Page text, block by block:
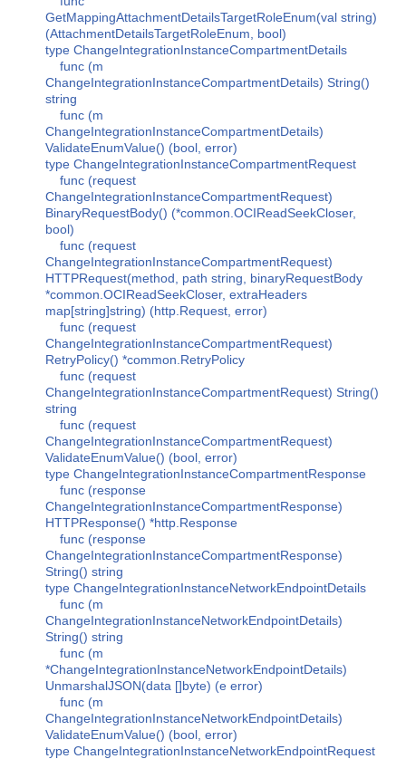
GetMappingAttachmentDetailsTargetRoleEnum(val string)
(AttachmentDetailsTargetRoleEnum, bool)
type ChangeIntegrationInstanceCompartmentDetails
func (m
ChangeIntegrationInstanceCompartmentDetails) String()
string
func (m
ChangeIntegrationInstanceCompartmentDetails)
ValidateEnumValue() (bool, error)
type ChangeIntegrationInstanceCompartmentRequest
func (request
ChangeIntegrationInstanceCompartmentRequest)
BinaryRequestBody() (*common.OCIReadSeekCloser,
bool)
func (request
ChangeIntegrationInstanceCompartmentRequest)
HTTPRequest(method, path string, binaryRequestBody
*common.OCIReadSeekCloser, extraHeaders
map[string]string) (http.Request, error)
func (request
ChangeIntegrationInstanceCompartmentRequest)
RetryPolicy() *common.RetryPolicy
func (request
ChangeIntegrationInstanceCompartmentRequest) String()
string
func (request
ChangeIntegrationInstanceCompartmentRequest)
ValidateEnumValue() (bool, error)
type ChangeIntegrationInstanceCompartmentResponse
func (response
ChangeIntegrationInstanceCompartmentResponse)
HTTPResponse() *http.Response
func (response
ChangeIntegrationInstanceCompartmentResponse)
String() string
type ChangeIntegrationInstanceNetworkEndpointDetails
func (m
ChangeIntegrationInstanceNetworkEndpointDetails)
String() string
func (m
*ChangeIntegrationInstanceNetworkEndpointDetails)
UnmarshalJSON(data []byte) (e error)
func (m
ChangeIntegrationInstanceNetworkEndpointDetails)
ValidateEnumValue() (bool, error)
type ChangeIntegrationInstanceNetworkEndpointRequest